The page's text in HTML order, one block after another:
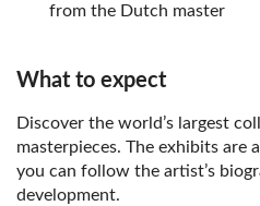
from the Dutch master
What to expect
Discover the world’s largest
masterpieces. The exhibits are
you can follow the artist’s
development.